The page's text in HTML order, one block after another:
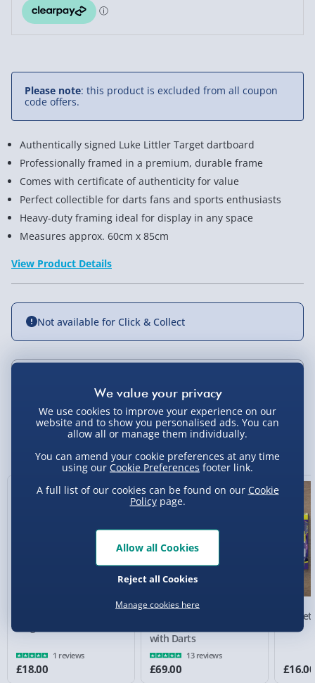
You Might Also Like
1 reviews
£18.00
with Darts
13 reviews
£69.00 £16.00
Please note: this product is excluded from all coupon
code offers.
Authentically signed Luke Littler Target dartboard
Professionally framed in a premium, durable frame
Comes with certificate of authenticity for value
Perfect collectible for darts fans and sports enthusiasts
Heavy-duty framing ideal for display in any space
Measures approx. 60cm x 85cm
View Product Details
Not available for Click & Collect
Delivery Options
Standard Delivery 2-4 Days (excluding
Sundays) - £3.99
Express Delivery 1-2 Days (excluding
Sundays - Order by 5pm) - £5.99
Evri Next Day Delivery (Mon - Fri - Order by
DPD Next Day Delivery (Mon - Fri - Order by
Northern Ireland, Highlands & Islands,
Collection Point Evri ParcelShop (Next day) -
£5.99
We use cookies to improve your experience on our
website and to show you personalised ads. You can
allow all or manage them individually.
You can amend your cookie preferences at any time
using our Cookie Preferences footer link.
A full list of our cookies can be found on our Cookie
Policypage.
Manage cookies here
Reject all Cookies
Allow all Cookies